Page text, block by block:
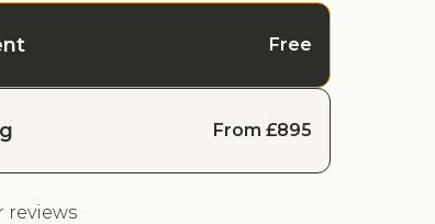
Free
From £895
reviews